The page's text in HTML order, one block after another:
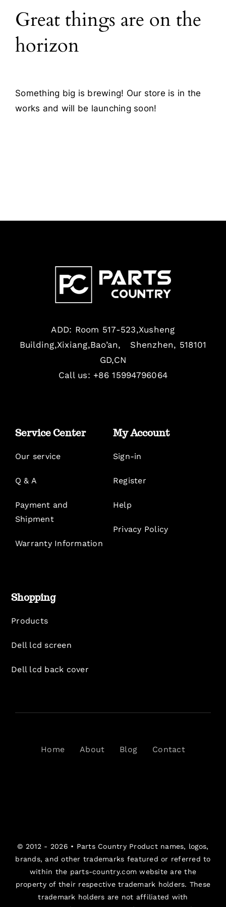
Blog
Contact
Great things are on the
horizon
Something big is brewing! Our store is in the
works and will be launching soon!
ADD: Room 517-523,Xusheng
Building,Xixiang,Bao’an, Shenzhen, 518101
GD,CN
Call us: +86 15994796064
Service Center
Our service
Q & A
Payment and
Shipment
Warranty Information
My Account
Sign-in
Register
Help
Privacy Policy
Shopping
Products
Dell lcd screen
Dell lcd back cover
Home About Blog Contact
© 2012 - 2026 • Parts CountryProduct names, logos,
brands, and other trademarks featured or referred to
within the parts-country.com website are the
property of their respective trademark holders. These
trademark holders are not affiliated with